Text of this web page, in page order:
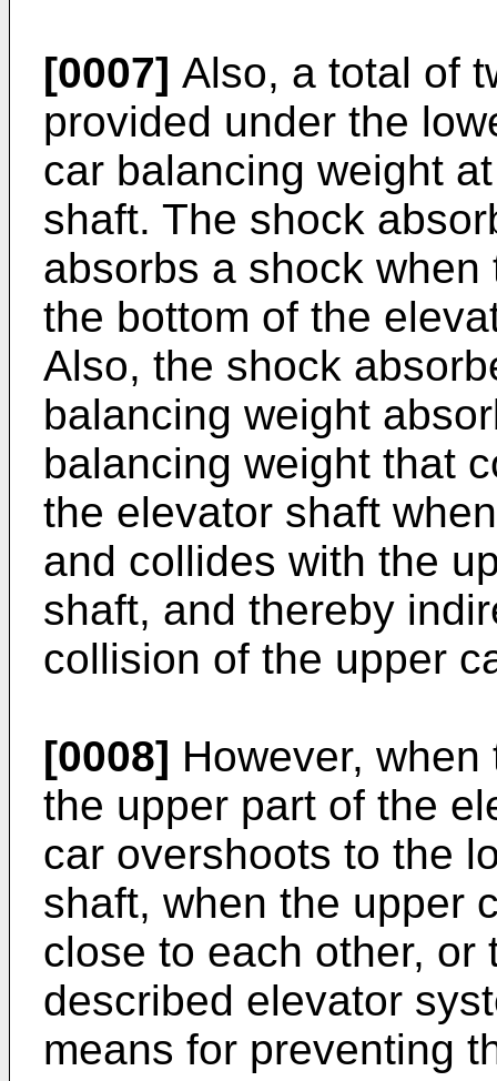
[0007] Also, a total of
provided under the
car balancing weight
shaft. The shock
absorbs a shock
the bottom of the
Also, the shock
balancing weight
balancing weight that
the elevator shaft
and collides with the
shaft, and thereby
collision of the upper
[0008] However,
the upper part of the
car overshoots to the
shaft, when the upper
close to each other, or
described elevator
means for preventing